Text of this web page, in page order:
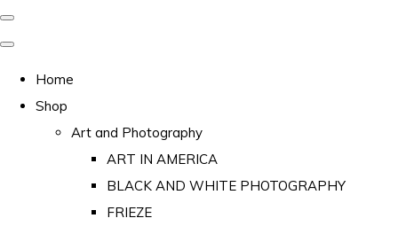
Home
Shop
Art and Photography
ART IN AMERICA
BLACK AND WHITE PHOTOGRAPHY
FRIEZE